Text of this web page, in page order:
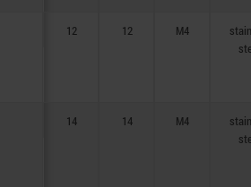
12 12 M4
14 14 M4